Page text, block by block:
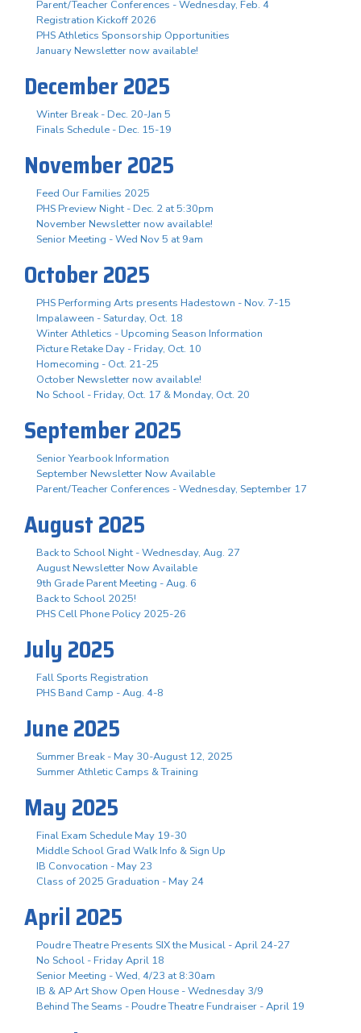
Parent/Teacher Conferences - Wednesday, Feb. 4
Registration Kickoff 2026
PHS Athletics Sponsorship Opportunities
January Newsletter now available!
December 2025
Winter Break - Dec. 20-Jan 5
Finals Schedule - Dec. 15-19
November 2025
Feed Our Families 2025
PHS Preview Night - Dec. 2 at 5:30pm
November Newsletter now available!
Senior Meeting - Wed Nov 5 at 9am
October 2025
PHS Performing Arts presents Hadestown - Nov. 7-15
Impalaween - Saturday, Oct. 18
Winter Athletics - Upcoming Season Information
Picture Retake Day - Friday, Oct. 10
Homecoming - Oct. 21-25
October Newsletter now available!
No School - Friday, Oct. 17 & Monday, Oct. 20
September 2025
Senior Yearbook Information
September Newsletter Now Available
Parent/Teacher Conferences - Wednesday, September 17
August 2025
Back to School Night - Wednesday, Aug. 27
August Newsletter Now Available
9th Grade Parent Meeting - Aug. 6
Back to School 2025!
PHS Cell Phone Policy 2025-26
July 2025
Fall Sports Registration
PHS Band Camp - Aug. 4-8
June 2025
Summer Break - May 30-August 12, 2025
Summer Athletic Camps & Training
May 2025
Final Exam Schedule May 19-30
Middle School Grad Walk Info & Sign Up
IB Convocation - May 23
Class of 2025 Graduation - May 24
April 2025
Poudre Theatre Presents SIX the Musical - April 24-27
No School - Friday April 18
Senior Meeting - Wed, 4/23 at 8:30am
IB & AP Art Show Open House - Wednesday 3/9
Behind The Seams - Poudre Theatre Fundraiser - April 19